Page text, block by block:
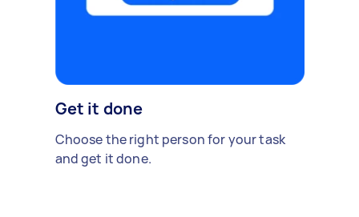
Get it done
Choose the right person for your task
and get it done.